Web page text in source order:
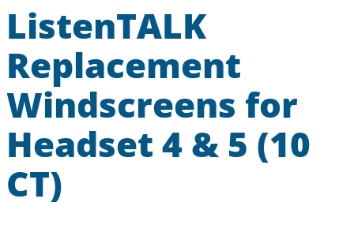
ListenTALK
Replacement
Windscreens for
Headset 4 & 5 (10
CT)